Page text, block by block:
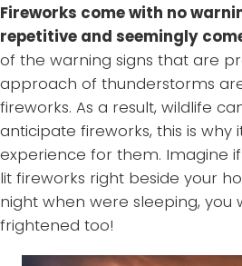
Fireworks come with no
repetitive and seemingly
of the warning signs that are
approach of thunderstorms
fireworks. As a result, wildlife
anticipate fireworks, this is why
experience for them. Imagine
lit fireworks right beside your
night when were sleeping, you
frightened too!